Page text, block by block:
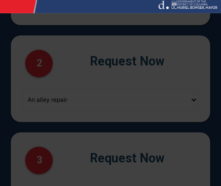
2 Request Now
3 Request Now